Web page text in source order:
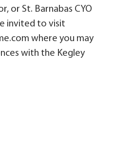
or St. Barnabas CYO
invited to visit
where you may
with the Kegley